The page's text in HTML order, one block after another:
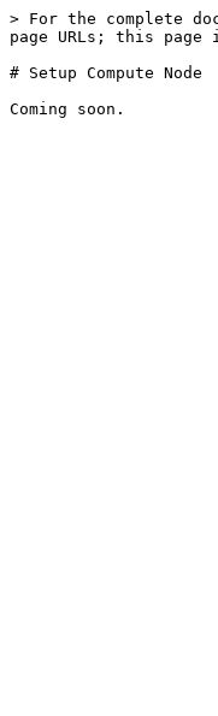
> For the complete
page URLs; this page
# Setup Compute Node